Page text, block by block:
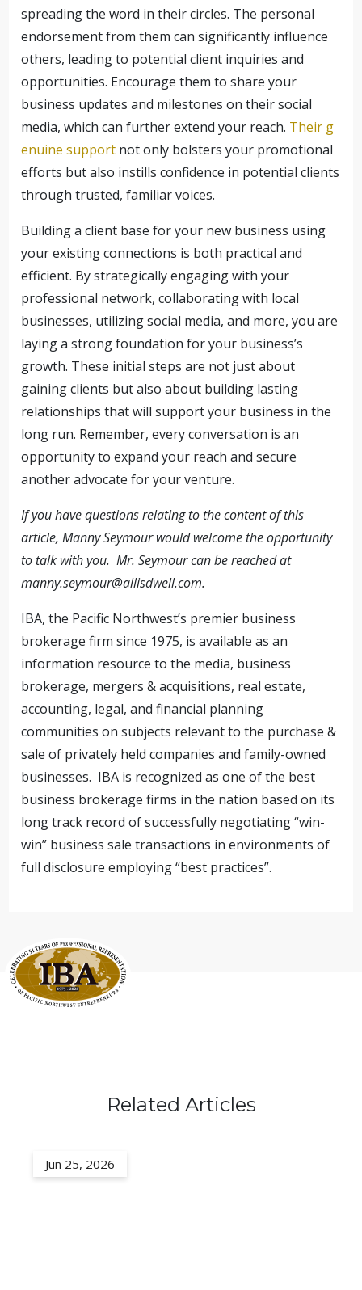
spreading the word in their circles. The personal
endorsement from them can significantly influence
others, leading to potential client inquiries and
opportunities. Encourage them to share your
business updates and milestones on their social
media, which can further extend your reach. Their g
enuine support not only bolsters your promotional
efforts but also instills confidence in potential clients
through trusted, familiar voices.
Building a client base for your new business using
your existing connections is both practical and
efficient. By strategically engaging with your
professional network, collaborating with local
businesses, utilizing social media, and more, you are
laying a strong foundation for your business’s
growth. These initial steps are not just about
gaining clients but also about building lasting
relationships that will support your business in the
long run. Remember, every conversation is an
opportunity to expand your reach and secure
another advocate for your venture.
If you have questions relating to the content of this
article, Manny Seymour would welcome the opportunity
to talk with you. Mr. Seymour can be reached at
manny.seymour@allisdwell.com.
IBA, the Pacific Northwest’s premier business
brokerage firm since 1975, is available as an
information resource to the media, business
brokerage, mergers & acquisitions, real estate,
accounting, legal, and financial planning
communities on subjects relevant to the purchase &
sale of privately held companies and family-owned
businesses. IBA is recognized as one of the best
business brokerage firms in the nation based on its
long track record of successfully negotiating “win-
win” business sale transactions in environments of
full disclosure employing “best practices”.
Related Articles
Jun 25, 2026